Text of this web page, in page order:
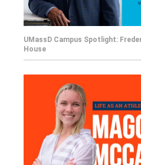
UMassD Campus Spotlight:
House